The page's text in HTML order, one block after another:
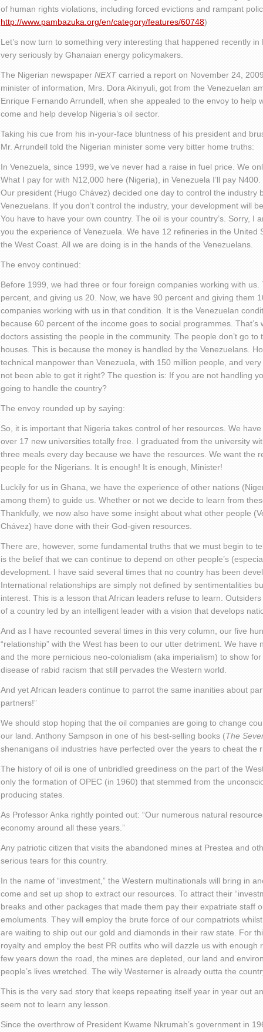
of human rights violations, including forced evictions and rampant
http://www.pambazuka.org/en/category/features/60748)
Let’s now turn to something very interesting that happened recently
very seriously by Ghanaian energy policymakers.
The Nigerian newspaper NEXTcarried a report on November 24,
minister of information, Mrs. Dora Akinyuli, got from the Venezuelan
Enrique Fernando Arrundell, when she appealed to the envoy to help
come and help develop Nigeria’s oil sector.
Taking his cue from his in-your-face bluntness of his president and
Mr. Arrundell told the Nigerian minister some very bitter home truths:
In Venezuela, since 1999, we’ve never had a raise in fuel price. We
What I pay for with N12,000 here (Nigeria), in Venezuela I’ll pay
Our president (Hugo Chávez) decided one day to control the industry
Venezuelans. If you don’t control the industry, your development will
You have to have your own country. The oil is your country’s. Sorry, I
you the experience of Venezuela. We have 12 refineries in the United
the West Coast. All we are doing is in the hands of the Venezuelans.
The envoy continued:
Before 1999, we had three or four foreign companies working with
percent, and giving us 20. Now, we have 90 percent and giving them
companies working with us in that condition. It is the Venezuelan
because 60 percent of the income goes to social programmes. That’s
doctors assisting the people in the community. The people don’t go
houses. This is because the money is handled by the Venezuelans.
technical manpower than Venezuela, with 150 million people, and
not been able to get it right? The question is: If you are not handling
going to handle the country?
The envoy rounded up by saying:
So, it is important that Nigeria takes control of her resources. We
over 17 new universities totally free. I graduated from the university
three meals every day because we have the resources. We want the
people for the Nigerians. It is enough! It is enough, Minister!
Luckily for us in Ghana, we have the experience of other nations
among them) to guide us. Whether or not we decide to learn from
Thankfully, we now also have some insight about what other people
Chávez) have done with their God-given resources.
There are, however, some fundamental truths that we must begin to
is the belief that we can continue to depend on other people’s
development. I have said several times that no country has been
International relationships are simply not defined by sentimentalities
interest. This is a lesson that African leaders refuse to learn.
of a country led by an intelligent leader with a vision that develops
And as I have recounted several times in this very column, our five
“relationship” with the West has been to our utter detriment. We have
and the more pernicious neo-colonialism (aka imperialism) to show
disease of rabid racism that still pervades the Western world.
And yet African leaders continue to parrot the same inanities about
partners!”
We should stop hoping that the oil companies are going to change
our land. Anthony Sampson in one of his best-selling books (The
shenanigans oil industries have perfected over the years to cheat the
The history of oil is one of unbridled greediness on the part of the
only the formation of OPEC (in 1960) that stemmed from the
producing states.
As Professor Anka rightly pointed out: “Our numerous natural
economy around all these years.”
Any patriotic citizen that visits the abandoned mines at Prestea and
serious tears for this country.
In the name of “investment,” the Western multinationals will bring in
come and set up shop to extract our resources. To attract their
breaks and other packages that made them pay their expatriate staff
emoluments. They will employ the brute force of our compatriots
are waiting to ship out our gold and diamonds in their raw state. For
royalty and employ the best PR outfits who will dazzle us with enough
few years down the road, the mines are depleted, our land and
people’s lives wretched. The wily Westerner is already outta the
This is the very sad story that keeps repeating itself year in year out
seem not to learn any lesson.
Since the overthrow of President Kwame Nkrumah’s government in